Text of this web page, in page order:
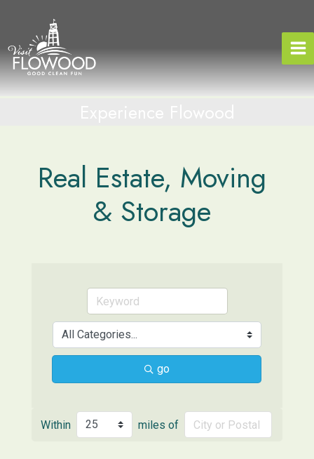
Real Estate, Moving
& Storage
go
Within miles of